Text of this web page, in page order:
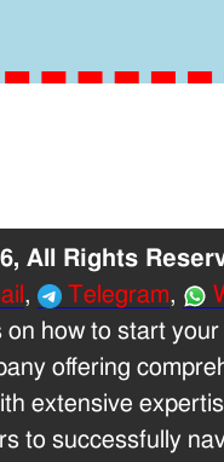
All Rights
, Telegram,
how to start
offering
extensive
to successfully